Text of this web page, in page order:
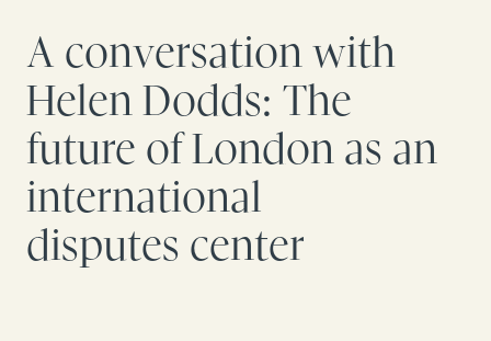
A conversation with
Helen Dodds: The
future of London as an
international
disputes center